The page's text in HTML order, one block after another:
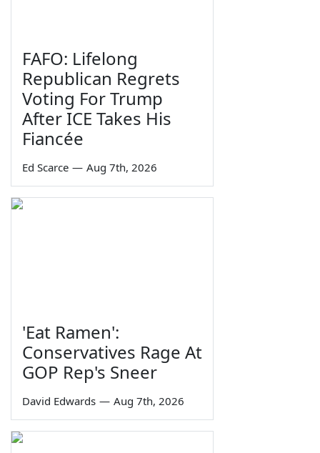
FAFO: Lifelong
Republican Regrets
Voting For Trump
After ICE Takes His
Fiancée
Ed Scarce — Aug 7th, 2026
'Eat Ramen':
Conservatives Rage At
GOP Rep's Sneer
David Edwards — Aug 7th, 2026